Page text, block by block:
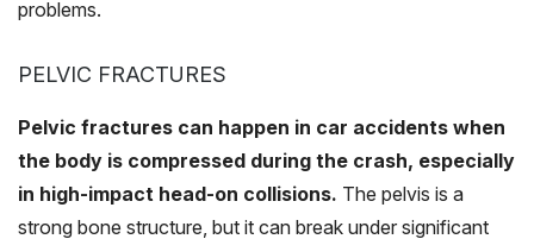
problems.
PELVIC FRACTURES
Pelvic fractures can happen in car accidents when
the body is compressed during the crash, especially
in high-impact head-on collisions. The pelvis is a
strong bone structure, but it can break under significant